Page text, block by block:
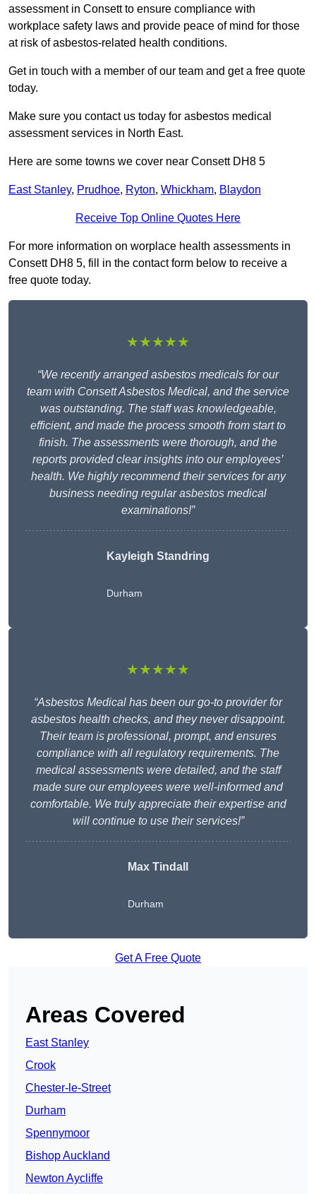
assessment in Consett to ensure compliance with
workplace safety laws and provide peace of mind for those
at risk of asbestos-related health conditions.
Get in touch with a member of our team and get a free quote
today.
Make sure you contact us today for asbestos medical
assessment services in North East.
Here are some towns we cover near Consett DH8 5
East Stanley, Prudhoe, Ryton, Whickham, Blaydon
Receive Top Online Quotes Here
For more information on worplace health assessments in
Consett DH8 5, fill in the contact form below to receive a
free quote today.
★★★★★
“We recently arranged asbestos medicals for our
team with Consett Asbestos Medical, and the service
was outstanding. The staff was knowledgeable,
efficient, and made the process smooth from start to
finish. The assessments were thorough, and the
reports provided clear insights into our employees’
health. We highly recommend their services for any
business needing regular asbestos medical
examinations!”
Kayleigh Standring
Durham
★★★★★
“Asbestos Medical has been our go-to provider for
asbestos health checks, and they never disappoint.
Their team is professional, prompt, and ensures
compliance with all regulatory requirements. The
medical assessments were detailed, and the staff
made sure our employees were well-informed and
comfortable. We truly appreciate their expertise and
will continue to use their services!”
Max Tindall
Durham
Get A Free Quote
Areas Covered
East Stanley
Crook
Chester-le-Street
Durham
Spennymoor
Bishop Auckland
Newton Aycliffe